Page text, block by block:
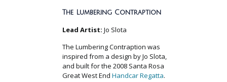
The Lumbering Contraption
Lead Artist: Jo Slota
The Lumbering Contraption was
inspired from a design by Jo Slota,
and built for the 2008 Santa Rosa
Great West End Handcar Regatta.